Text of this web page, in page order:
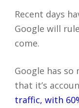
Recent days
Google will
come.
Google has
that it’s
traffic, with